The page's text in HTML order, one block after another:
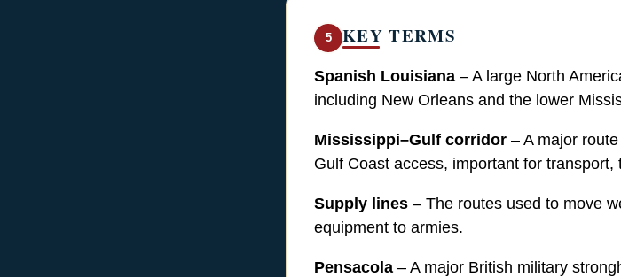
5 KEY TERMS
Spanish Louisiana – A large North
including New Orleans and the lower
Mississippi–Gulf corridor – A major
Gulf Coast access, important for transport,
Supply lines – The routes used to move
equipment to armies.
Pensacola – A major British military